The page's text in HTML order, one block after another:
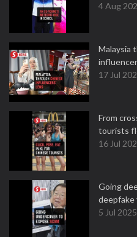
4 Aug
Malaysia
17 Jul
From
tourists
16 Jul
Going
deepfake
5 Jul 2025